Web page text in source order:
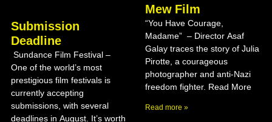
Submission
Deadline
Sundance Film Festival –
One of the world’s most
prestigious film festivals is
currently accepting
submissions, with several
deadlines in August. It’s worth
Mew Film
“You Have Courage,
Madame” – Director Asaf
Galay traces the story of Julia
Pirotte, a courageous
photographer and anti-Nazi
freedom fighter. Read More
Read more »